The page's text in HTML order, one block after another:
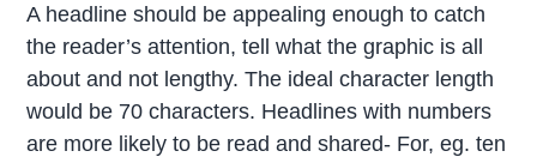
A headline should be appealing enough to catch
the reader’s attention, tell what the graphic is all
about and not lengthy. The ideal character length
would be 70 characters. Headlines with numbers
are more likely to be read and shared- For, eg. ten